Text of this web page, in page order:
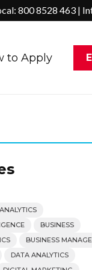
800 8528 463 |
to Apply
ANALYTICS
BUSINESS
BUSINESS
DATA ANALYTICS